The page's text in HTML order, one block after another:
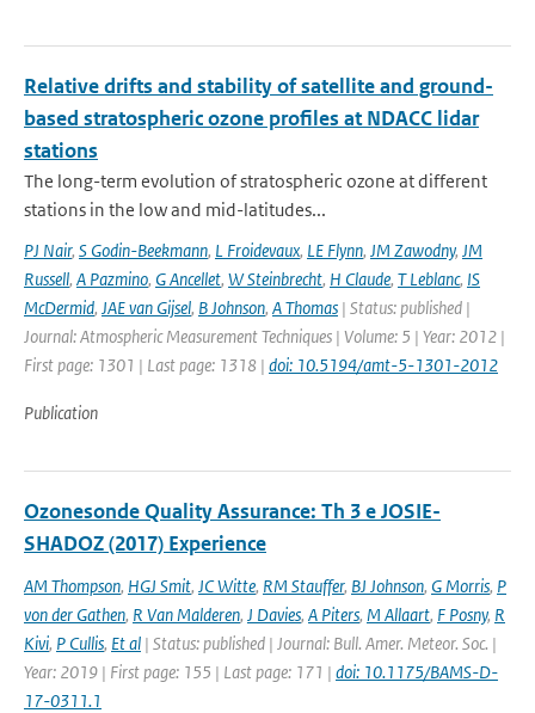
Relative drifts and stability of satellite and ground-
based stratospheric ozone profiles at NDACC lidar
stations
The long-term evolution of stratospheric ozone at different
stations in the low and mid-latitudes...
PJ Nair, S Godin-Beekmann, L Froidevaux, LE Flynn, JM Zawodny, JM
Russell, A Pazmino, G Ancellet, W Steinbrecht, H Claude, T Leblanc, IS
McDermid, JAE van Gijsel, B Johnson, A Thomas | Status: published |
Journal: Atmospheric Measurement Techniques | Volume: 5 | Year: 2012 |
First page: 1301 | Last page: 1318 | doi: 10.5194/amt-5-1301-2012
Publication
Ozonesonde Quality Assurance: Th 3 e JOSIE-
SHADOZ (2017) Experience
AM Thompson, HGJ Smit, JC Witte, RM Stauffer, BJ Johnson, G Morris, P
von der Gathen, R Van Malderen, J Davies, A Piters, M Allaart, F Posny, R
Kivi, P Cullis, Et al | Status: published | Journal: Bull. Amer. Meteor. Soc. |
Year: 2019 | First page: 155 | Last page: 171 | doi: 10.1175/BAMS-D-
17-0311.1